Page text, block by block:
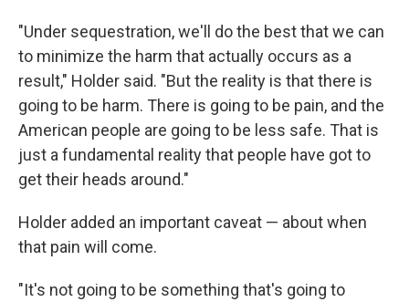
"Under sequestration, we'll do the best that we can
to minimize the harm that actually occurs as a
result," Holder said. "But the reality is that there is
going to be harm. There is going to be pain, and the
American people are going to be less safe. That is
just a fundamental reality that people have got to
get their heads around."
Holder added an important caveat — about when
that pain will come.
"It's not going to be something that's going to